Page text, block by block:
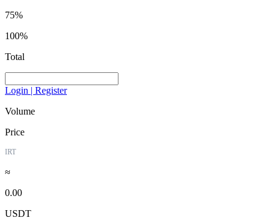
75%
100%
Total
Login | Register
Volume
Price
IRT
≈
0.00
USDT